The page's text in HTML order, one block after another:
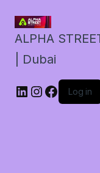
ALPHA
| Dubai
LinkedIn
Instagram
Log in